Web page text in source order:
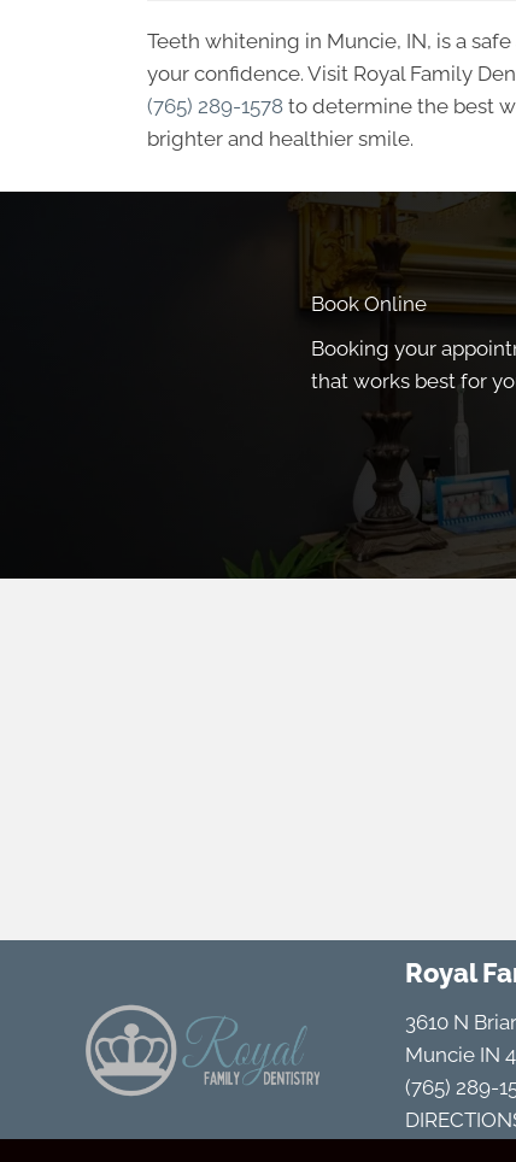
Teeth whitening in Muncie, IN, is a
your confidence. Visit Royal Family
(765) 289-1578 to determine the best
brighter and healthier smile.
Book Online
Booking your
that works best for
Royal
3610 N
Muncie IN
(765) 289-